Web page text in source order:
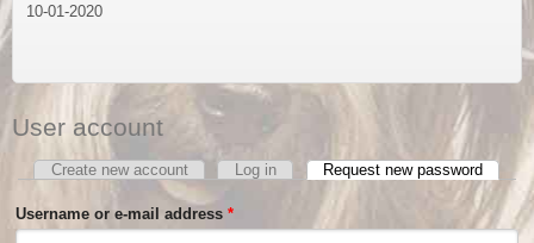
10-01-2020
User account
Primary tabs
Create new account Log in Request new password(active
tab)
Username or e-mail address *